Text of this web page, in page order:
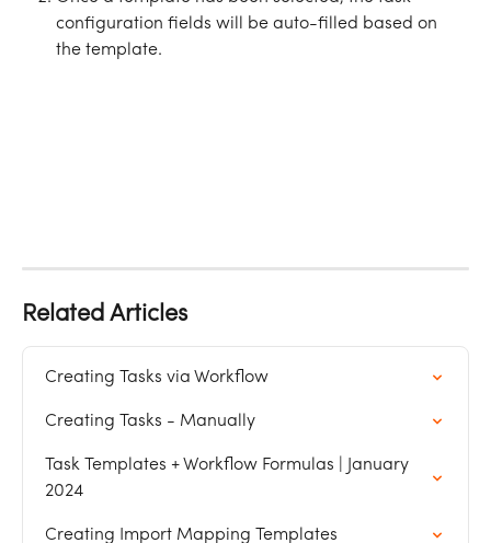
configuration fields will be auto-filled based on
the template.
Related Articles
Creating Tasks via Workflow
Creating Tasks - Manually
Task Templates + Workflow Formulas | January
2024
Creating Import Mapping Templates